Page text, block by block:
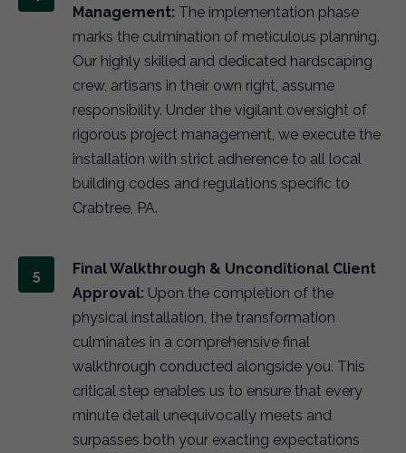
Management: The implementation phase
marks the culmination of meticulous planning.
Our highly skilled and dedicated hardscaping
crew, artisans in their own right, assume
responsibility. Under the vigilant oversight of
rigorous project management, we execute the
installation with strict adherence to all local
building codes and regulations specific to
Crabtree, PA.
Final Walkthrough & Unconditional Client
Approval: Upon the completion of the
physical installation, the transformation
culminates in a comprehensive final
walkthrough conducted alongside you. This
critical step enables us to ensure that every
minute detail unequivocally meets and
surpasses both your exacting expectations